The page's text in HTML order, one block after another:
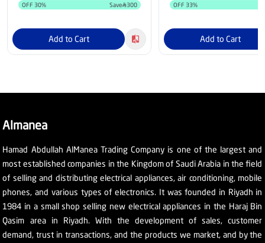
OFF 30% Save 300
Add to Cart
OFF 33%
Add to Cart
Almanea
Hamad Abdullah AlManea Trading Company is one of the largest and
most established companies in the Kingdom of Saudi Arabia in the field
of selling and distributing electrical appliances, air conditioning, mobile
phones, and various types of electronics. It was founded in Riyadh in
1984 in a small shop selling new electrical appliances in the Haraj Bin
Qasim area in Riyadh. With the development of sales, customer
demand, trust in transactions, and the products we market, and by the